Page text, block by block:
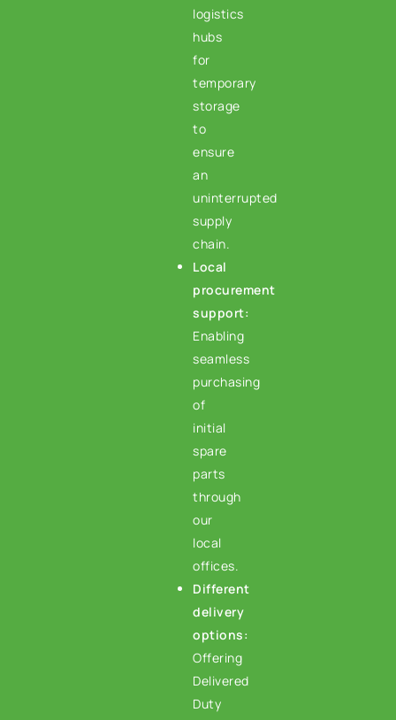
logistics
hubs
for
temporary
storage
to
ensure
an
uninterrupted
supply
chain.
Local
procurement
support:
Enabling
seamless
purchasing
of
initial
spare
parts
through
our
local
offices.
Different
delivery
options:
Offering
Delivered
Duty